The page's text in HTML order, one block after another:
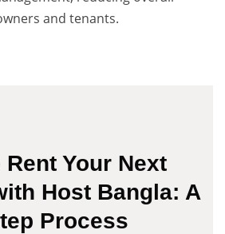
and tenants.
Rent Your Next
Host Bangla: A
Process